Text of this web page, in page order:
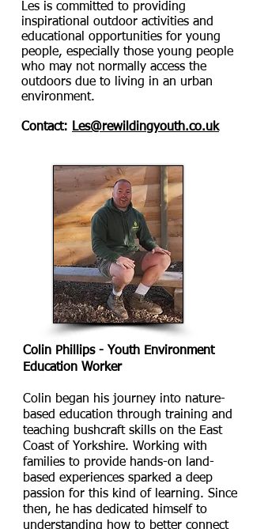
Les is committed to providing
inspirational outdoor activities and
educational opportunities for young
people, especially those young people
who may not normally access the
outdoors due to living in an urban
environment.
Contact: Les@rewildingyouth.co.uk
Colin Phillips - Youth Environment
Education Worker
Colin began his journey into nature-
based education through training and
teaching bushcraft skills on the East
Coast of Yorkshire. Working with
families to provide hands-on land-
based experiences sparked a deep
passion for this kind of learning. Since
then, he has dedicated himself to
understanding how to better connect